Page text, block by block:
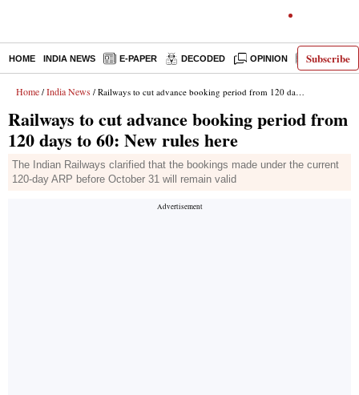
Subscribe
HOME INDIA NEWS E-PAPER DECODED OPINION LATEST
Home / India News / Railways to cut advance booking period from 120 days to 60: New rules here
Railways to cut advance booking period from
120 days to 60: New rules here
The Indian Railways clarified that the bookings made under the current
120-day ARP before October 31 will remain valid